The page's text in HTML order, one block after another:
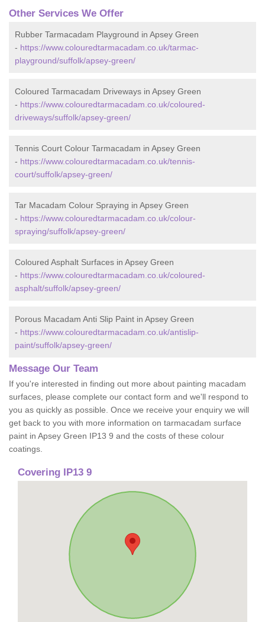
Other Services We Offer
Rubber Tarmacadam Playground in Apsey Green
- https://www.colouredtarmacadam.co.uk/tarmac-
playground/suffolk/apsey-green/
Coloured Tarmacadam Driveways in Apsey Green
- https://www.colouredtarmacadam.co.uk/coloured-
driveways/suffolk/apsey-green/
Tennis Court Colour Tarmacadam in Apsey Green
- https://www.colouredtarmacadam.co.uk/tennis-
court/suffolk/apsey-green/
Tar Macadam Colour Spraying in Apsey Green
- https://www.colouredtarmacadam.co.uk/colour-
spraying/suffolk/apsey-green/
Coloured Asphalt Surfaces in Apsey Green
- https://www.colouredtarmacadam.co.uk/coloured-
asphalt/suffolk/apsey-green/
Porous Macadam Anti Slip Paint in Apsey Green
- https://www.colouredtarmacadam.co.uk/antislip-
paint/suffolk/apsey-green/
Message Our Team
If you're interested in finding out more about painting macadam
surfaces, please complete our contact form and we'll respond to
you as quickly as possible. Once we receive your enquiry we will
get back to you with more information on tarmacadam surface
paint in Apsey Green IP13 9 and the costs of these colour
coatings.
Covering IP13 9